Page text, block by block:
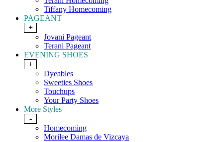
Tiffany Homecoming
PAGEANT
+
Jovani Pageant
Terani Pageant
EVENING SHOES
+
Dyeables
Sweeties Shoes
Touchups
Your Party Shoes
More Styles
-
Homecoming
Morilee Damas de Vizcaya